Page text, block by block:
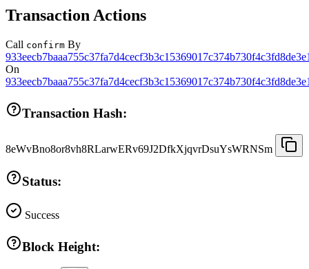
Transaction Actions
Call confirm By
On
Transaction Hash:
8eWvBno8or8vh8RLarwERv69J2DfkXjqvrDsuYsWRNSm
Status:
Success
Block Height: